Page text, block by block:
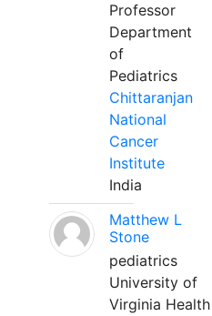
Professor
Department
of
Pediatrics
Chittaranjan
National
Cancer
Institute
India
Matthew L
Stone
pediatrics
University of
Virginia Health